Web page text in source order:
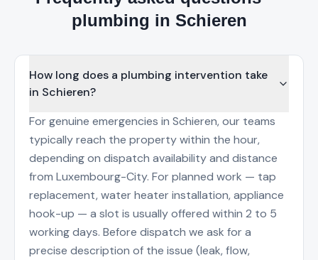
plumbing in Schieren
How long does a plumbing intervention take
in Schieren?
For genuine emergencies in Schieren, our teams
typically reach the property within the hour,
depending on dispatch availability and distance
from Luxembourg-City. For planned work — tap
replacement, water heater installation, appliance
hook-up — a slot is usually offered within 2 to 5
working days. Before dispatch we ask for a
precise description of the issue (leak, flow,